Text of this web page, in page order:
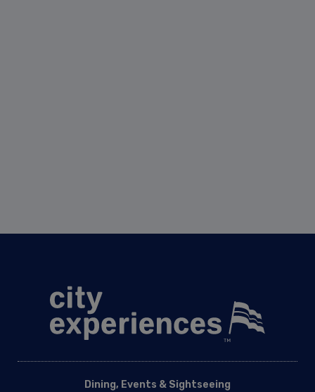
Dining, Events & Sightseeing